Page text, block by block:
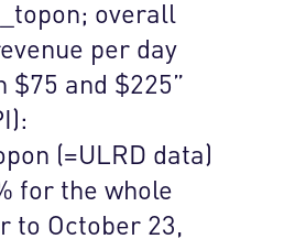
overall
per day
$75 and $225”
(=ULRD data)
for the whole
to October 23,